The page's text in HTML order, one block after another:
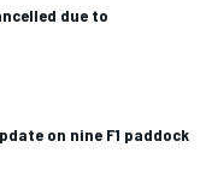
due to
on nine F1 paddock